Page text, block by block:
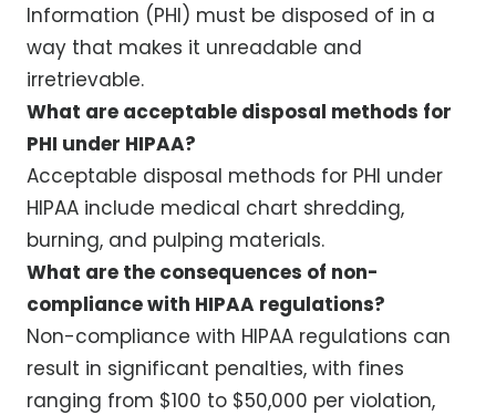
Information (PHI) must be disposed of in a
way that makes it unreadable and
irretrievable.
What are acceptable disposal methods for
PHI under HIPAA?
Acceptable disposal methods for PHI under
HIPAA include medical chart shredding,
burning, and pulping materials.
What are the consequences of non-
compliance with HIPAA regulations?
Non-compliance with HIPAA regulations can
result in significant penalties, with fines
ranging from $100 to $50,000 per violation,